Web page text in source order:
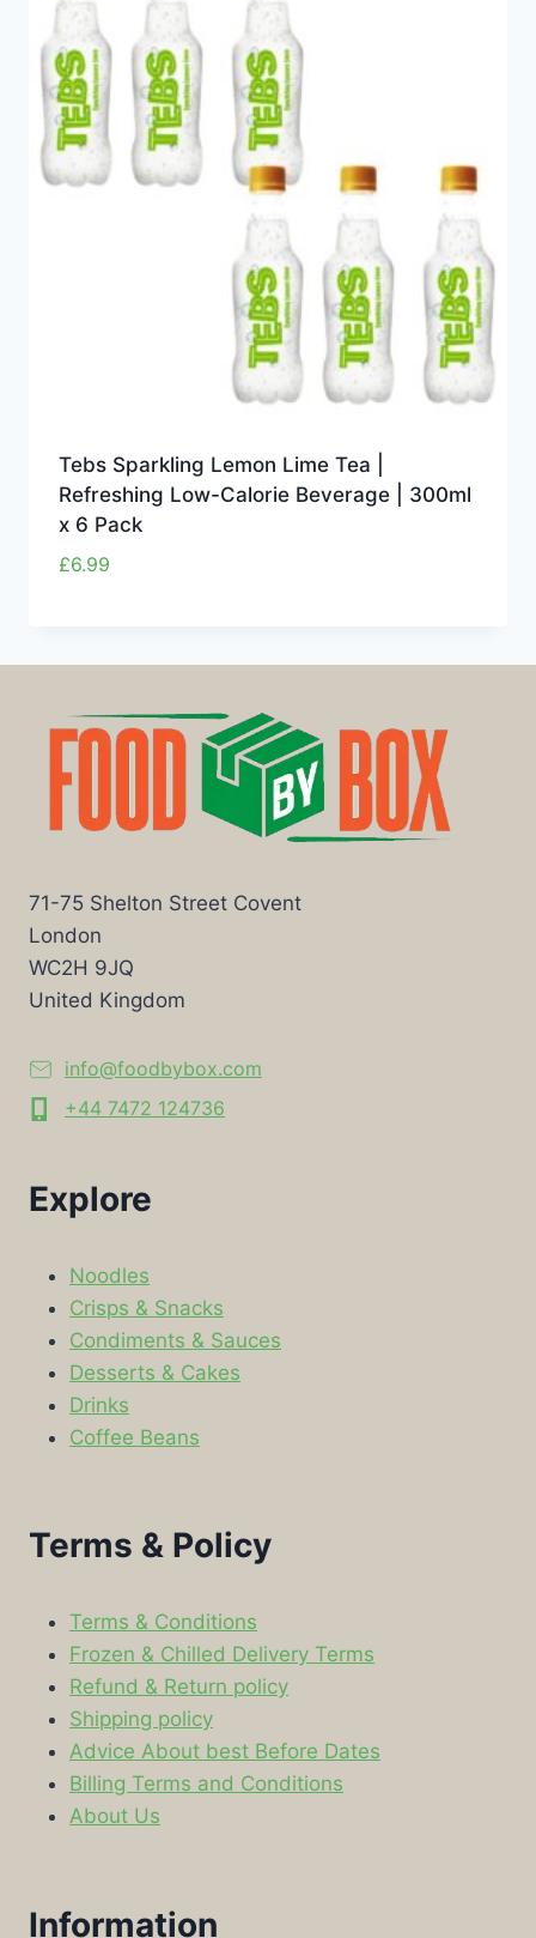
Tebs Sparkling Lemon Lime Tea |
Refreshing Low-Calorie Beverage | 300ml
x 6 Pack
£6.99
71-75 Shelton Street Covent
London
WC2H 9JQ
United Kingdom
info@foodbybox.com
+44 7472 124736
Explore
Noodles
Crisps & Snacks
Condiments & Sauces
Desserts & Cakes
Drinks
Coffee Beans
Terms & Policy
Terms & Conditions
Frozen & Chilled Delivery Terms
Refund & Return policy
Shipping policy
Advice About best Before Dates
Billing Terms and Conditions
About Us
Information